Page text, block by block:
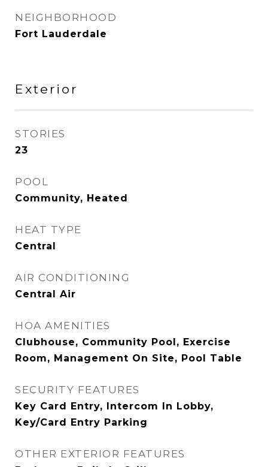
NEIGHBORHOOD
Fort Lauderdale
Exterior
STORIES
23
POOL
Community, Heated
HEAT TYPE
Central
AIR CONDITIONING
Central Air
HOA AMENITIES
Clubhouse, Community Pool, Exercise
Room, Management On Site, Pool Table
SECURITY FEATURES
Key Card Entry, Intercom In Lobby,
Key/Card Entry Parking
OTHER EXTERIOR FEATURES